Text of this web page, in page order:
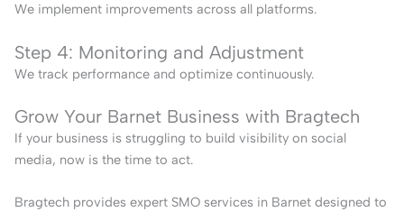
We implement improvements across all platforms.
Step 4: Monitoring and Adjustment
We track performance and optimize continuously.
Grow Your Barnet Business with Bragtech
If your business is struggling to build visibility on social
media, now is the time to act.
Bragtech provides expert SMO services in Barnet designed to